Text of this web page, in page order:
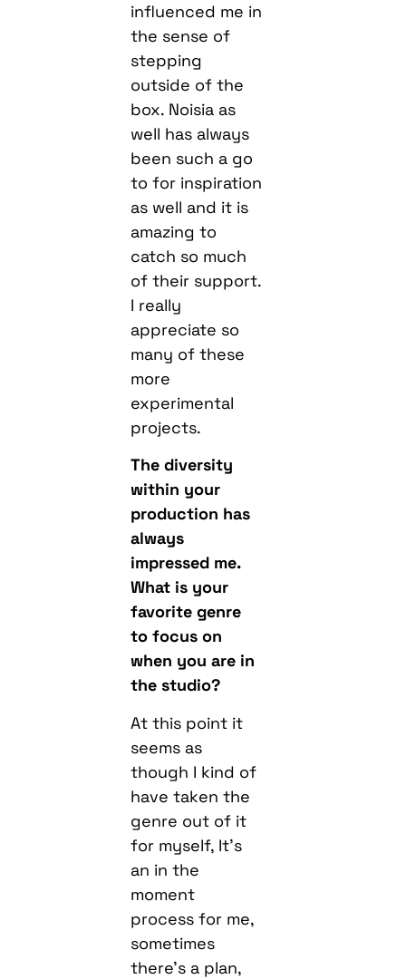
influenced me in
the sense of
stepping
outside of the
box. Noisia as
well has always
been such a go
to for inspiration
as well and it is
amazing to
catch so much
of their support.
I really
appreciate so
many of these
more
experimental
projects.
The diversity
within your
production has
always
impressed me.
What is your
favorite genre
to focus on
when you are in
the studio?
At this point it
seems as
though I kind of
have taken the
genre out of it
for myself, It’s
an in the
moment
process for me,
sometimes
there’s a plan,